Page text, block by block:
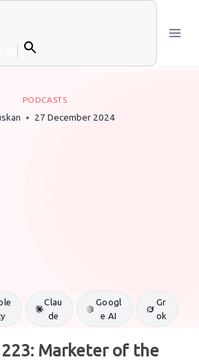
PODCASTS
27 December 2024
Clau
de
Googl
e AI
Gr
ok
223: Marketer of the